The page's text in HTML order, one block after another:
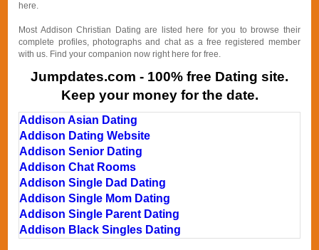
here.
Most Addison Christian Dating are listed here for you to browse their
complete profiles, photographs and chat as a free registered member
with us. Find your companion now right here for free.
Jumpdates.com - 100% free Dating site.
Keep your money for the date.
Addison Asian Dating
Addison Dating Website
Addison Senior Dating
Addison Chat Rooms
Addison Single Dad Dating
Addison Single Mom Dating
Addison Single Parent Dating
Addison Black Singles Dating